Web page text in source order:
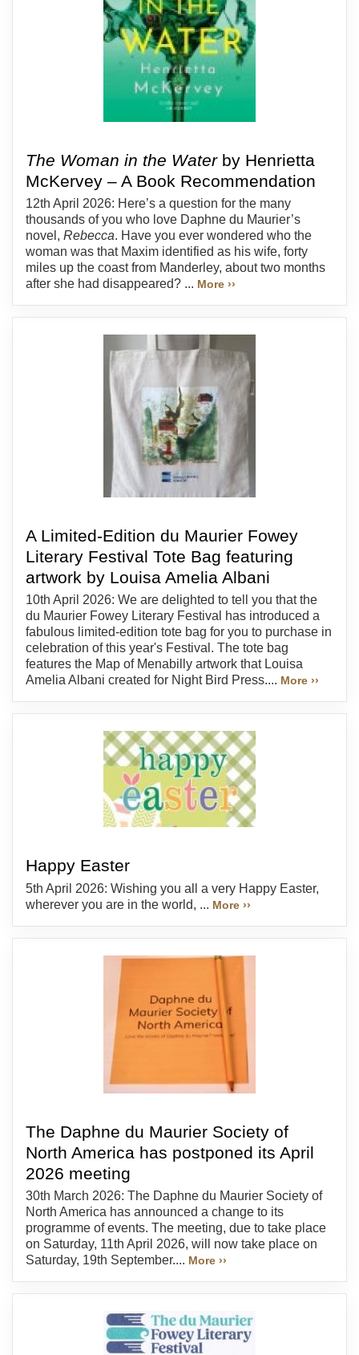
The Woman in the Waterby Henrietta
McKervey – A Book Recommendation
12th April 2026: Here’s a question for the many
thousands of you who love Daphne du Maurier’s
novel, Rebecca. Have you ever wondered who the
woman was that Maxim identified as his wife, forty
miles up the coast from Manderley, about two months
after she had disappeared? ... More ››
A Limited-Edition du Maurier Fowey
Literary Festival Tote Bag featuring
artwork by Louisa Amelia Albani
10th April 2026: We are delighted to tell you that the
du Maurier Fowey Literary Festival has introduced a
fabulous limited-edition tote bag for you to purchase in
celebration of this year's Festival. The tote bag
features the Map of Menabilly artwork that Louisa
Amelia Albani created for Night Bird Press.... More ››
Happy Easter
5th April 2026: Wishing you all a very Happy Easter,
wherever you are in the world, ... More ››
The Daphne du Maurier Society of
North America has postponed its April
2026 meeting
30th March 2026: The Daphne du Maurier Society of
North America has announced a change to its
programme of events. The meeting, due to take place
on Saturday, 11th April 2026, will now take place on
Saturday, 19th September.... More ››